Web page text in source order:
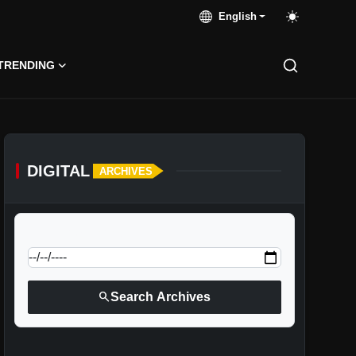
English
DIGITAL ARCHIVES
searchSearch Archives